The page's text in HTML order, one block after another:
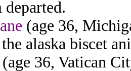
departed.
(age 36,
alaska biscet
(age 36, Vatican